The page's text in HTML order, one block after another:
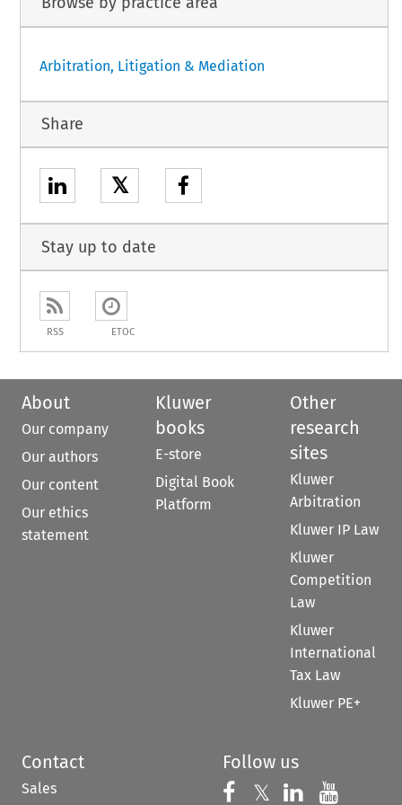
Arbitration, Litigation & Mediation
Share
𝕏
Stay up to date
RSS ETOC
About
Our company
Our authors
Our content
Our ethics
statement
Kluwer
books
E-store
Digital Book
Platform
Other
research
sites
Kluwer
Arbitration
Kluwer IP Law
Kluwer
Competition
Law
Kluwer
International
Tax Law
Kluwer PE+
Contact
Sales
Follow us
Follow us on
𝕏 Follow us on
Follow us